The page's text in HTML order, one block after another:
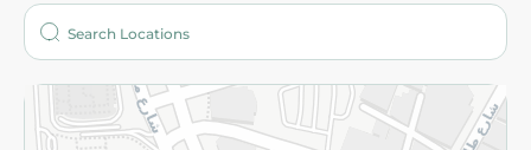
Who are we?
More
Returns and Refund Terms and Conditions
Privacy Policy